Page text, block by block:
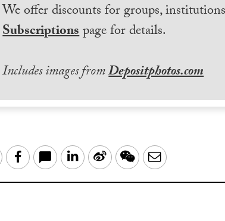
We offer discounts for groups,
Subscriptionspage for details.
Includes images fromDepositphotos.com
TwitterFacebook LinkedIn
Sina WeChatEmail